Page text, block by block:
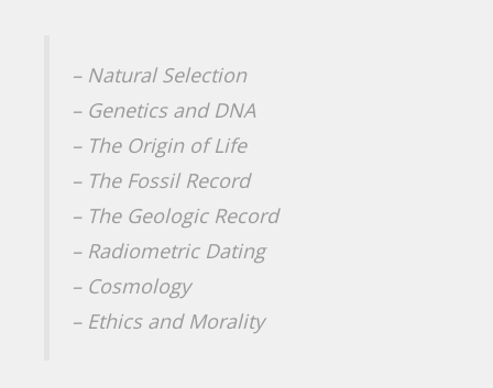
– Natural Selection
– Genetics and DNA
– The Origin of Life
– The Fossil Record
– The Geologic Record
– Radiometric Dating
– Cosmology
– Ethics and Morality